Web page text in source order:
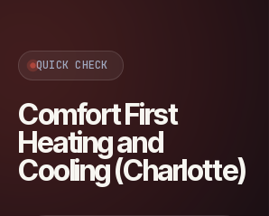
QUICK CHECK
Comfort First
Heating and
Cooling (Charlotte)